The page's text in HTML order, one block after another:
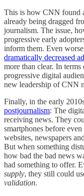
This is how CNN found
already being dragged
journalism. The issue,
progressive early
inform them. Even
dramatically decreased
more than clear. In
progressive digital
new leadership of CNN
Finally, in the early
postjournalism: The
receiving news. They
smartphones before
websites, newspapers
But when something
how bad the bad news
had something to offer.
supply, they still could
validation.